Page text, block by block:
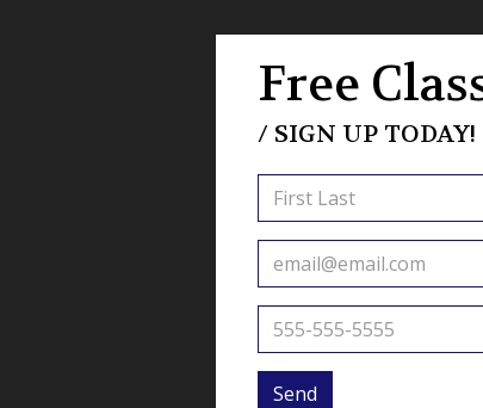
Free
/ SIGN UP TODAY!
Send